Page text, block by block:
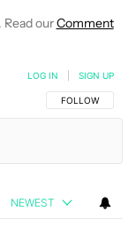
ourComment
FOLLOW THIS
FOLLOW
LOG IN SIGN UP
NEWEST